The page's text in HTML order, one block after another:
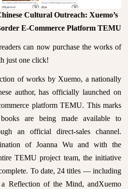
Cultural Outreach: Xuemo’s
E-Commerce Platform TEMU
can now purchase the works of
just one click!
of works by Xuemo, a nationally
author, has officially launched on
platform TEMU. This marks
are being made available to
an official direct-sales channel.
of Joanna Wu and with the
TEMU project team, the initiative
To date, 24 titles — including
Reflection of the Mind, andXuemo